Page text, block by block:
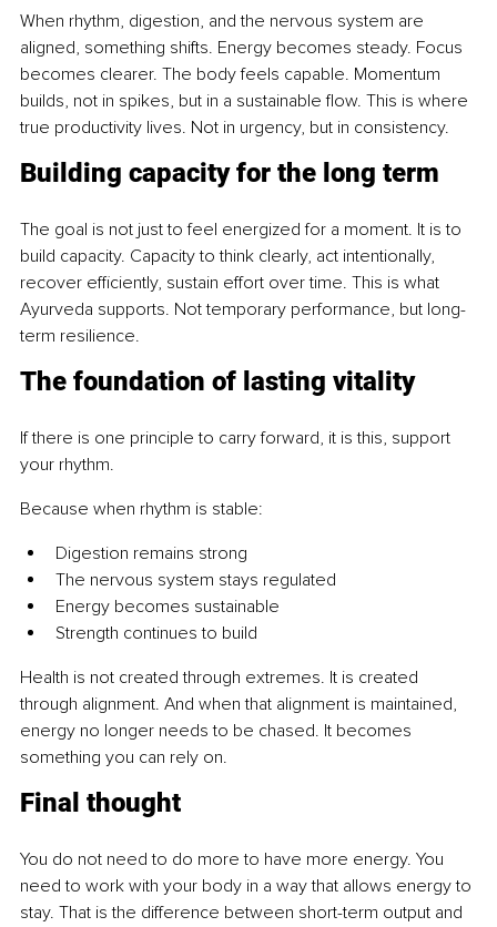
When rhythm, digestion, and the nervous system are
aligned, something shifts. Energy becomes steady. Focus
becomes clearer. The body feels capable. Momentum
builds, not in spikes, but in a sustainable flow. This is where
true productivity lives. Not in urgency, but in consistency.
Building capacity for the long term
The goal is not just to feel energized for a moment. It is to
build capacity. Capacity to think clearly, act intentionally,
recover efficiently, sustain effort over time. This is what
Ayurveda supports. Not temporary performance, but long-
term resilience.
The foundation of lasting vitality
If there is one principle to carry forward, it is this, support
your rhythm.
Because when rhythm is stable:
Digestion remains strong
The nervous system stays regulated
Energy becomes sustainable
Strength continues to build
Health is not created through extremes. It is created
through alignment. And when that alignment is maintained,
energy no longer needs to be chased. It becomes
something you can rely on.
Final thought
You do not need to do more to have more energy. You
need to work with your body in a way that allows energy to
stay. That is the difference between short-term output and